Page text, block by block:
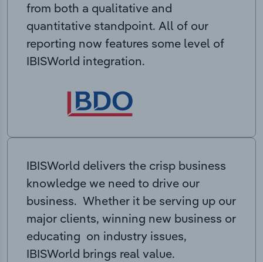
from both a qualitative and
quantitative standpoint. All of our
reporting now features some level of
IBISWorld integration.
IBISWorld delivers the crisp business
knowledge we need to drive our
business. Whether it be serving up our
major clients, winning new business or
educating on industry issues,
IBISWorld brings real value.